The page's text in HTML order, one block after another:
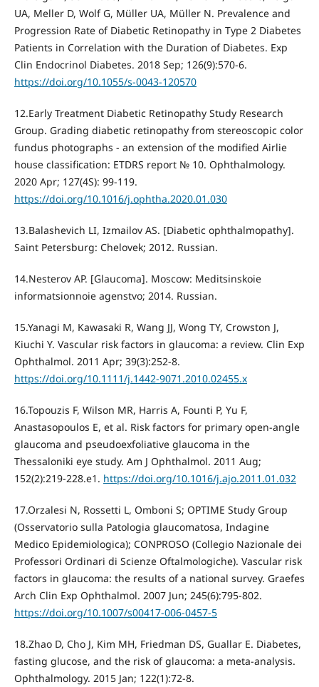
UA, Meller D, Wolf G, Müller UA, Müller N. Prevalence and
Progression Rate of Diabetic Retinopathy in Type 2 Diabetes
Patients in Correlation with the Duration of Diabetes. Exp
Clin Endocrinol Diabetes. 2018 Sep; 126(9):570-6.
https://doi.org/10.1055/s-0043-120570
12.Early Treatment Diabetic Retinopathy Study Research
Group. Grading diabetic retinopathy from stereoscopic color
fundus photographs - an extension of the modified Airlie
house classification: ETDRS report № 10. Ophthalmology.
2020 Apr; 127(4S): 99-119.
https://doi.org/10.1016/j.ophtha.2020.01.030
13.Balashevich LI, Izmailov AS. [Diabetic ophthalmopathy].
Saint Petersburg: Chelovek; 2012. Russian.
14.Nesterov AP. [Glaucoma]. Moscow: Meditsinskoie
informatsionnoie agenstvo; 2014. Russian.
15.Yanagi M, Kawasaki R, Wang JJ, Wong TY, Crowston J,
Kiuchi Y. Vascular risk factors in glaucoma: a review. Clin Exp
Ophthalmol. 2011 Apr; 39(3):252-8.
https://doi.org/10.1111/j.1442-9071.2010.02455.x
16.Topouzis F, Wilson MR, Harris A, Founti P, Yu F,
Anastasopoulos E, et al. Risk factors for primary open-angle
glaucoma and pseudoexfoliative glaucoma in the
Thessaloniki eye study. Am J Ophthalmol. 2011 Aug;
152(2):219-228.e1. https://doi.org/10.1016/j.ajo.2011.01.032
17.Orzalesi N, Rossetti L, Omboni S; OPTIME Study Group
(Osservatorio sulla Patologia glaucomatosa, Indagine
Medico Epidemiologica); CONPROSO (Collegio Nazionale dei
Professori Ordinari di Scienze Oftalmologiche). Vascular risk
factors in glaucoma: the results of a national survey. Graefes
Arch Clin Exp Ophthalmol. 2007 Jun; 245(6):795-802.
https://doi.org/10.1007/s00417-006-0457-5
18.Zhao D, Cho J, Kim MH, Friedman DS, Guallar E. Diabetes,
fasting glucose, and the risk of glaucoma: a meta-analysis.
Ophthalmology. 2015 Jan; 122(1):72-8.